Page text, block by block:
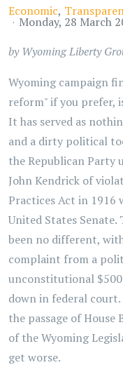
Economic
Monday, 28 March
by Wyoming Liberty
Wyoming campaign
reform" if you prefer,
It has served as
and a dirty political
the Republican Party
John Kendrick of
Practices Act in 1916
United States Senate.
been no different,
complaint from a
unconstitutional
down in federal
the passage of
of the Wyoming
get worse.